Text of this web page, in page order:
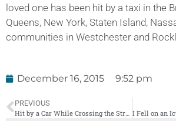
loved one has been hit by a taxi in the
Queens, New York, Staten Island,
communities in Westchester and
December 16, 2015 9:52 pm
PREVIOUS